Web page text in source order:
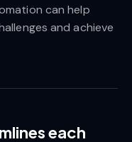
can help
and achieve
each